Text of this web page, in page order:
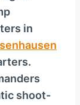
in
shoot-